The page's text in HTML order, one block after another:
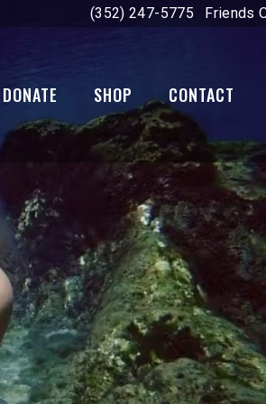
(352) 247-5775 Friends
DONATE SHOP CONTACT